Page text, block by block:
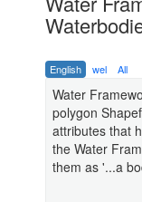
English wel All
Water
polygon
attributes that
the Water
them as '...a